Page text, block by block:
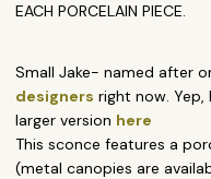
EACH PORCELAIN PIECE.
Small Jake- named after
designers right now.
larger version here
This sconce features a
(metal canopies are